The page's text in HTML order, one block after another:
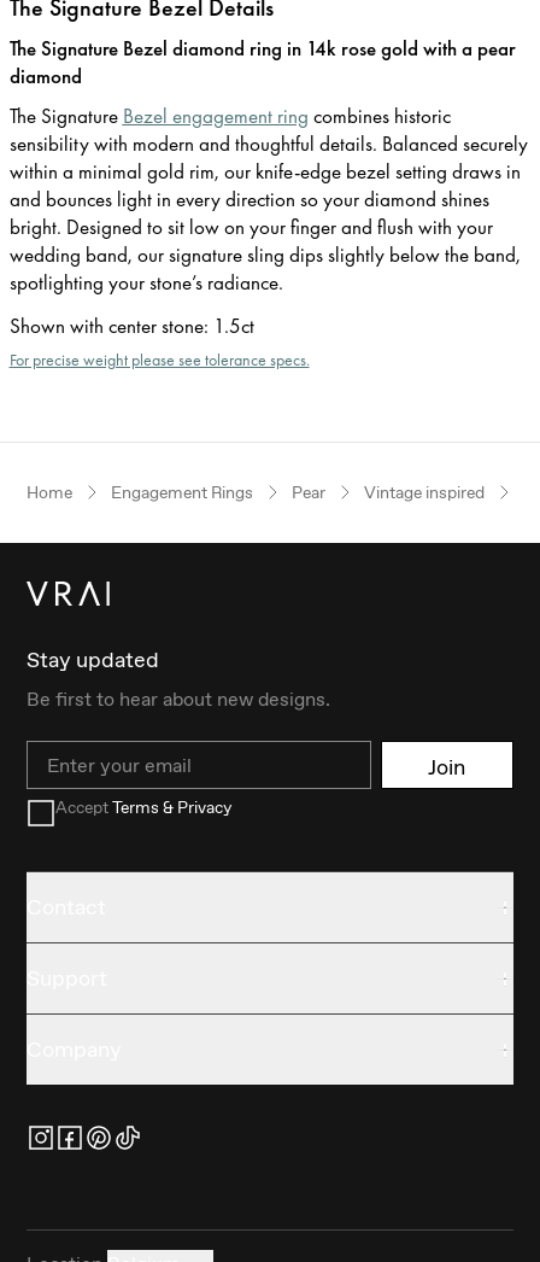
The Signature Bezel Details
The Signature Bezel diamond ring in 14k rose gold with a pear
diamond
The Signature Bezel engagement ring combines historic
sensibility with modern and thoughtful details. Balanced securely
within a minimal gold rim, our knife-edge bezel setting draws in
and bounces light in every direction so your diamond shines
bright. Designed to sit low on your finger and flush with your
wedding band, our signature sling dips slightly below the band,
spotlighting your stone’s radiance.
Shown with center stone: 1.5ct
For precise weight please see tolerance specs.
Home Engagement Rings Pear Vintage inspired
Stay updated
Be first to hear about new designs.
Email Join
AcceptTerms & Privacy